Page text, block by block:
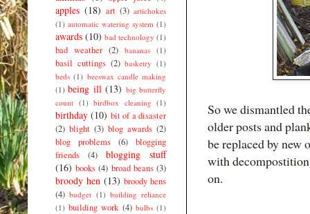
So we dismantled
older posts and
be replaced by new
with
on.
apples (18) art (3) artichokes
(1) automatic watering system (1)
awards (10) bad technology (1)
bad weather (2) bananas (1)
basil cuttings (2) basketry (1)
beds (1) beeswax candle making
(1) being ill (13) big butterfly
count (1) birdbox cleaning (1)
birthday (10) bit of a disaster
(2) blight (3) blog awards (2)
blog problems
(6)
blogging
friends
(4)
blogging stuff
(16) books (4) broad beans (3)
broody hen (13) broody hens
(4) budget (1) building reliance
(1) building work (4) bulbs (1)